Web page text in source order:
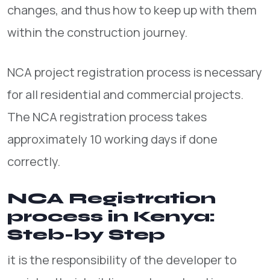
changes, and thus how to keep up with them
within the construction journey.
NCA project registration process is necessary
for all residential and commercial projects.
The NCA registration process takes
approximately 10 working days if done
correctly.
NCA Registration
process in Kenya:
Steb-by Step
it is the responsibility of the developer to